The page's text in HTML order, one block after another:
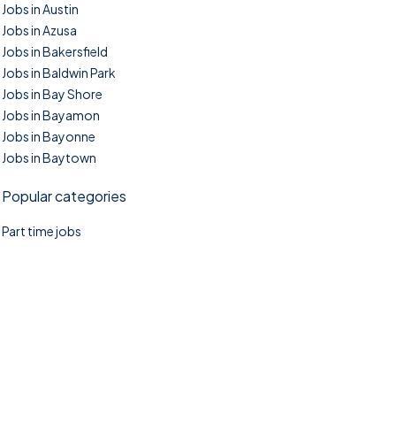
Jobs in Austin
Jobs in Azusa
Jobs in Bakersfield
Jobs in Baldwin Park
Jobs in Bay Shore
Jobs in Bayamon
Jobs in Bayonne
Jobs in Baytown
Popular categories
Part time jobs